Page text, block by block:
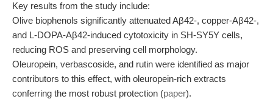
Key results from the study include:
Olive biophenols significantly attenuated Aβ42-, copper-Aβ42-,
and L-DOPA-Aβ42-induced cytotoxicity in SH-SY5Y cells,
reducing ROS and preserving cell morphology.
Oleuropein, verbascoside, and rutin were identified as major
contributors to this effect, with oleuropein-rich extracts
conferring the most robust protection (paper).